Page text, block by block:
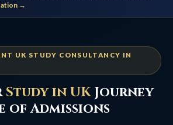
→
UK STUDY CONSULTANCY IN
Study in UKJourney
of Admissions